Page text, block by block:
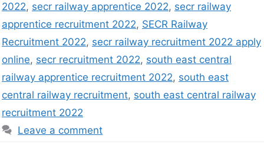
2022, secr railway apprentice 2022, secr railway
apprentice recruitment 2022, SECR Railway
Recruitment 2022, secr railway recruitment 2022 apply
online, secr recruitment 2022, south east central
railway apprentice recruitment 2022, south east
central railway recruitment, south east central railway
recruitment 2022
Leave a comment